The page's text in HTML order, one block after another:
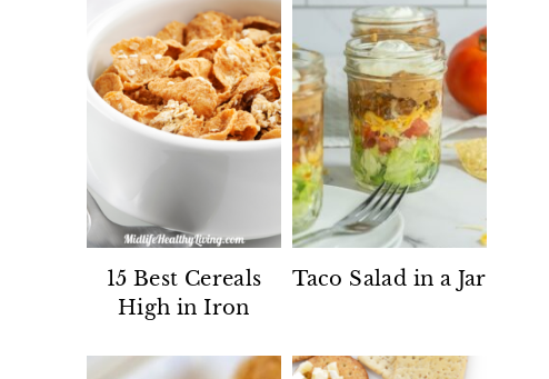
15 Best Cereals
High in Iron
Taco Salad in a Jar